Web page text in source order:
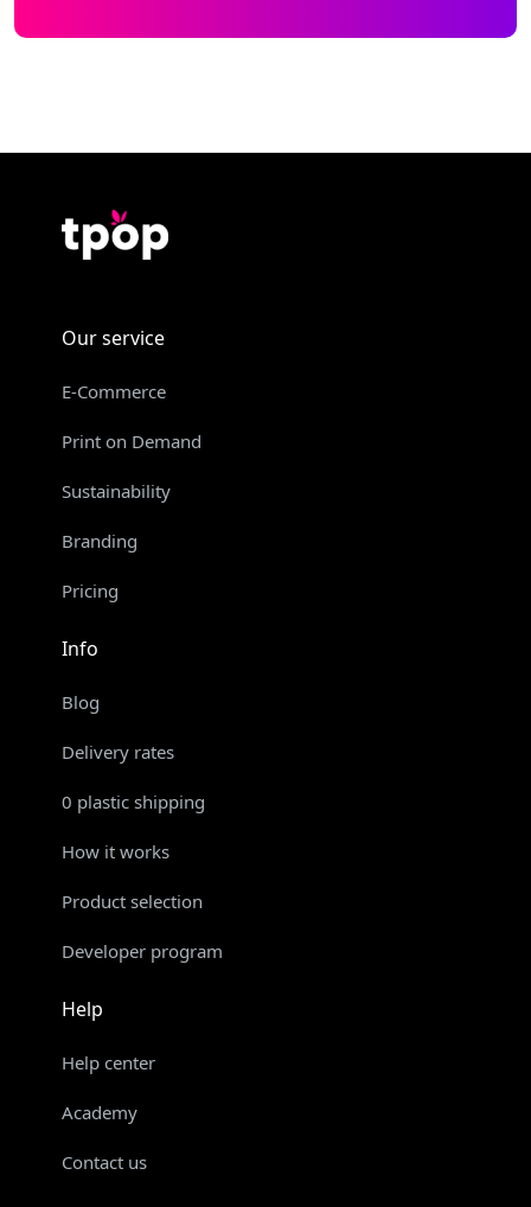
Our service
E-Commerce
Print on Demand
Sustainability
Branding
Pricing
Info
Blog
Delivery rates
0 plastic shipping
How it works
Product selection
Developer program
Help
Help center
Academy
Contact us